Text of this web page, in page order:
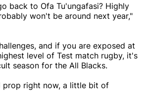
back to Ofa Tu'ungafasi? Highly
won't be around next year,"
and if you are exposed at
level of Test match rugby, it's
season for the All Blacks.
prop right now, a little bit of